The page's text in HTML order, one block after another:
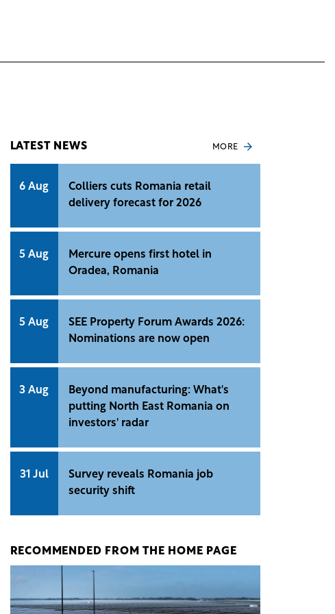
LATEST NEWS MORE
6 Aug
Colliers cuts Romania retail
delivery forecast for 2026
5 Aug
Mercure opens first hotel in
Oradea, Romania
5 Aug
SEE Property Forum Awards 2026:
Nominations are now open
3 Aug
Beyond manufacturing: What's
putting North East Romania on
investors' radar
31 Jul
Survey reveals Romania job
security shift
RECOMMENDED FROM THE HOME PAGE